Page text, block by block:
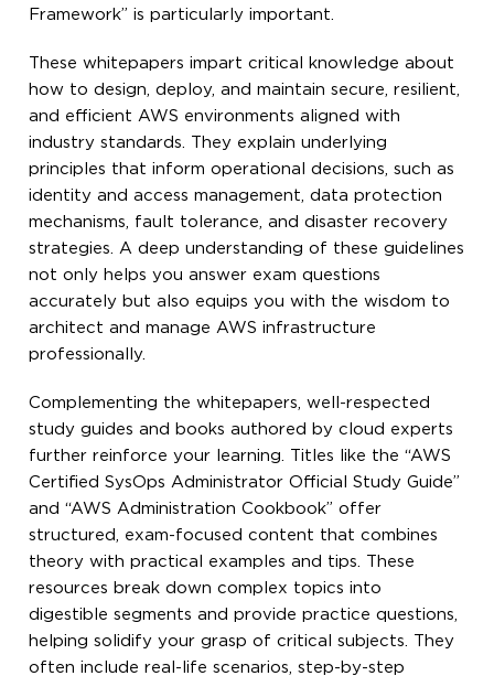
Framework” is particularly important.
These whitepapers impart critical knowledge about
how to design, deploy, and maintain secure, resilient,
and efficient AWS environments aligned with
industry standards. They explain underlying
principles that inform operational decisions, such as
identity and access management, data protection
mechanisms, fault tolerance, and disaster recovery
strategies. A deep understanding of these guidelines
not only helps you answer exam questions
accurately but also equips you with the wisdom to
architect and manage AWS infrastructure
professionally.
Complementing the whitepapers, well-respected
study guides and books authored by cloud experts
further reinforce your learning. Titles like the “AWS
Certified SysOps Administrator Official Study Guide”
and “AWS Administration Cookbook” offer
structured, exam-focused content that combines
theory with practical examples and tips. These
resources break down complex topics into
digestible segments and provide practice questions,
helping solidify your grasp of critical subjects. They
often include real-life scenarios, step-by-step